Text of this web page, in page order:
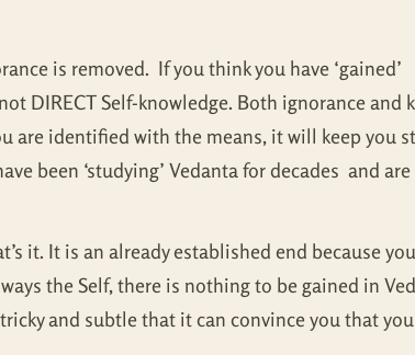
is removed. If you think you have ‘gained’
DIRECT Self-knowledge. Both ignorance and
are identified with the means, it will keep you
been ‘studying’ Vedanta for decades and are
it. It is an already established end because
the Self, there is nothing to be gained in
and subtle that it can convince you that